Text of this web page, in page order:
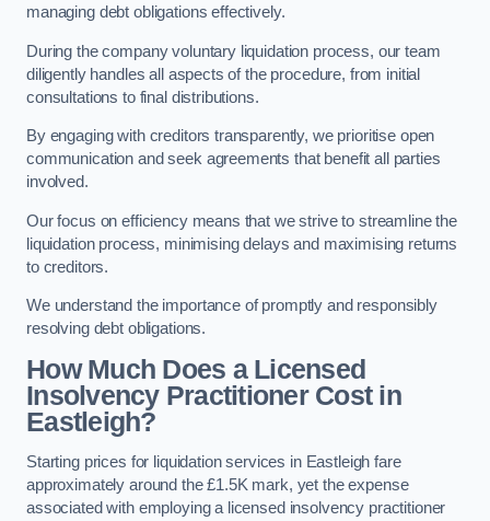
managing debt obligations effectively.
During the company voluntary liquidation process, our team
diligently handles all aspects of the procedure, from initial
consultations to final distributions.
By engaging with creditors transparently, we prioritise open
communication and seek agreements that benefit all parties
involved.
Our focus on efficiency means that we strive to streamline the
liquidation process, minimising delays and maximising returns
to creditors.
We understand the importance of promptly and responsibly
resolving debt obligations.
How Much Does a Licensed
Insolvency Practitioner Cost in
Eastleigh?
Starting prices for liquidation services in Eastleigh fare
approximately around the £1.5K mark, yet the expense
associated with employing a licensed insolvency practitioner